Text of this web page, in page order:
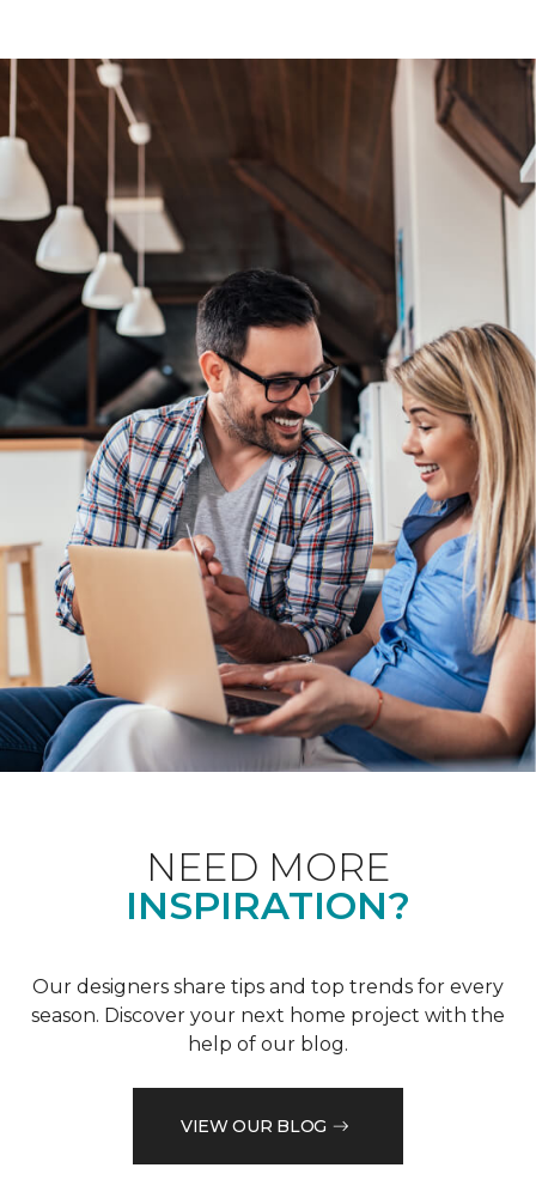
NEED MORE
INSPIRATION?
Our designers share tips and top trends for every
season. Discover your next home project with the
help of our blog.
VIEW OUR BLOG